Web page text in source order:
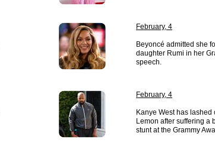
February, 4
Beyoncé admitted she
daughter Rumi in her
speech.
February, 4
Kanye West has
Lemon after suffering a
stunt at the Grammy